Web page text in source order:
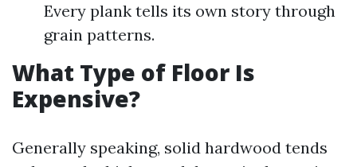
Every plank tells its own story through
grain patterns.
What Type of Floor Is
Expensive?
Generally speaking, solid hardwood tends